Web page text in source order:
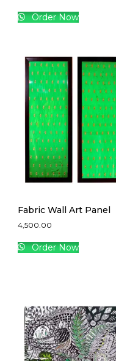
Order Now
Fabric Wall Art Panel
4,500.00
Order Now